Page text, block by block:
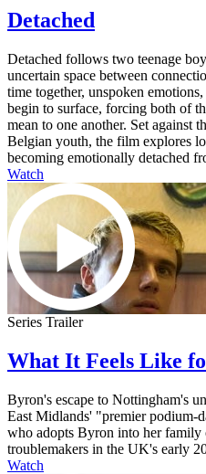
Detached
Detached follows two teenage
uncertain space between
time together, unspoken
begin to surface, forcing both of
mean to one another. Set against
Belgian youth, the film explores
becoming emotionally detached
Watch
Series Trailer
What It Feels Like
Byron's escape to Nottingham's
East Midlands' "premier podium-
who adopts Byron into her family
troublemakers in the UK's early
Watch